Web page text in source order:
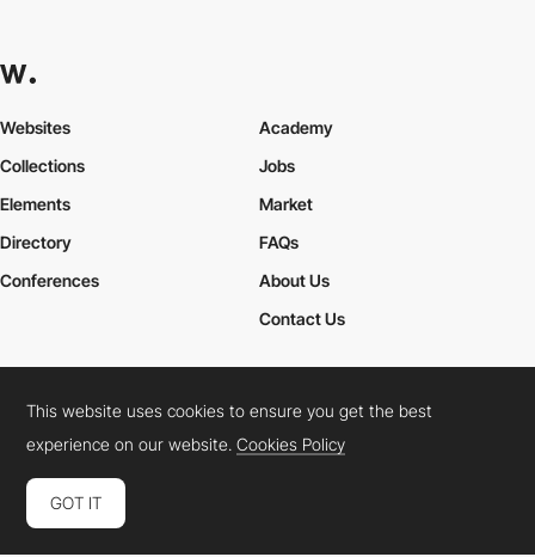
Websites
Collections
Elements
Academy
Jobs
Market
Directory
Conferences
FAQs
About Us
Contact Us
Cookies PolicyLegal TermsPrivacy Policy
Connect: InstagramLinkedInTwitterFacebookYouTube
This website uses cookies to ensure you get the best
experience on our website.Cookies Policy
GOT IT